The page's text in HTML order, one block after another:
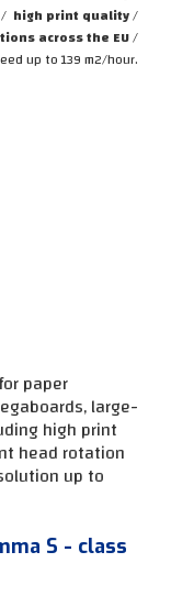
high print quality/
across the EU/
up to 139 m2/hour.
paper
large-
high print
head rotation
up to
S - class